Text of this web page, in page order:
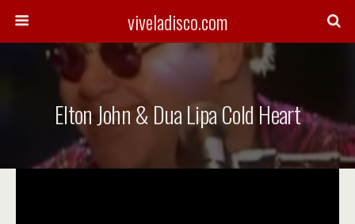
viveladisco.com
Elton John & Dua Lipa Cold Heart